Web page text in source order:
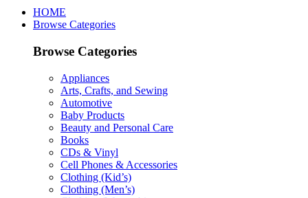
HOME
Browse Categories
Browse Categories
Appliances
Arts, Crafts, and Sewing
Automotive
Baby Products
Beauty and Personal Care
Books
CDs & Vinyl
Cell Phones & Accessories
Clothing (Kid’s)
Clothing (Men’s)